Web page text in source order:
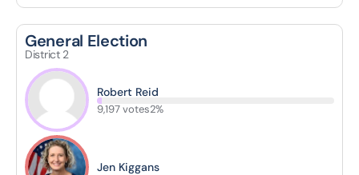
General Election
District 2
Robert Reid
9,197 votes2%
Jen Kiggans